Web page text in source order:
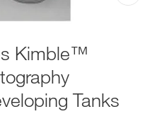
Kimble™
Tanks